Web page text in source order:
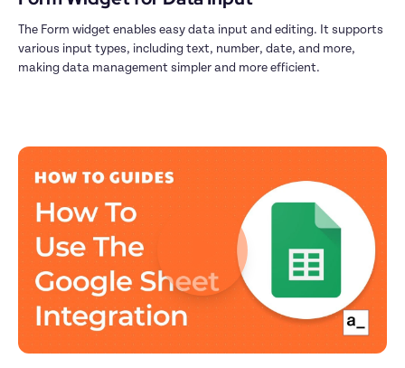
The Form widget enables easy data input and editing. It supports
various input types, including text, number, date, and more,
making data management simpler and more efficient.